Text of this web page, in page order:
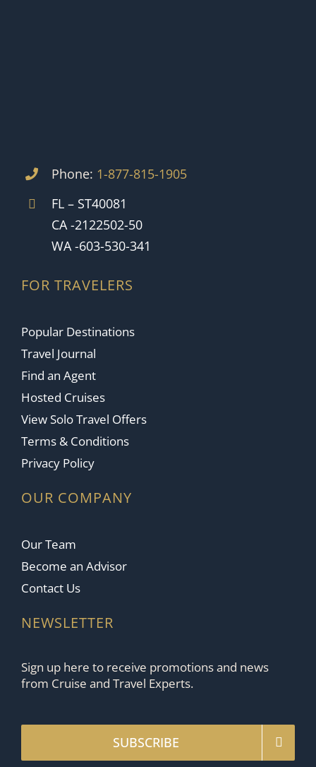
Phone: 1-877-815-1905
FL – ST40081
CA -2122502-50
WA -603-530-341
FOR TRAVELERS
Popular Destinations
Travel Journal
Find an Agent
Hosted Cruises
View Solo Travel Offers
Terms & Conditions
Privacy Policy
OUR COMPANY
Our Team
Become an Advisor
Contact Us
NEWSLETTER
Sign up here to receive promotions and news
from Cruise and Travel Experts.
SUBSCRIBE